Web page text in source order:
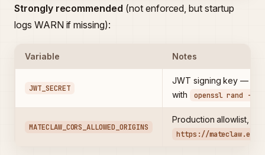
Strongly recommended (not enforced, but startup
logs WARN if missing):
Variable Notes
JWT_SECRET
JWT signing key —
with
openssl rand -
MATECLAW_CORS_ALLOWED_ORIGINS
Production allowlist, e.g.
https://